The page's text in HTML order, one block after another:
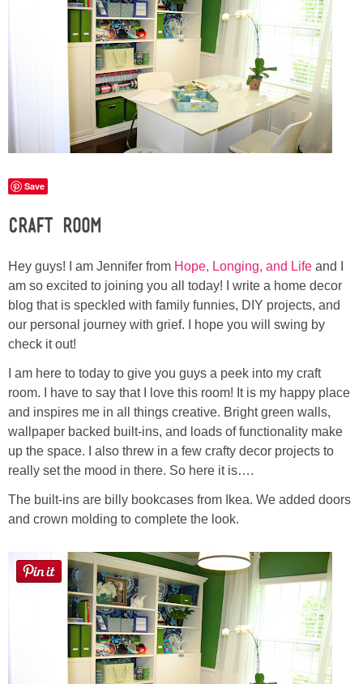
About
Meet Linda
Kara
Laura
Sarah
Contact
Contact Linda
Advertise
Giveaway Winners List
Disclosure
Button Up
Save
Craft Room
Hey guys! I am Jennifer from Hope, Longing, and Life and I
am so excited to joining you all today! I write a home decor
blog that is speckled with family funnies, DIY projects, and
our personal journey with grief. I hope you will swing by
check it out!
I am here to today to give you guys a peek into my craft
room. I have to say that I love this room! It is my happy place
and inspires me in all things creative. Bright green walls,
wallpaper backed built-ins, and loads of functionality make
up the space. I also threw in a few crafty decor projects to
really set the mood in there. So here it is….
The built-ins are billy bookcases from Ikea. We added doors
and crown molding to complete the look.